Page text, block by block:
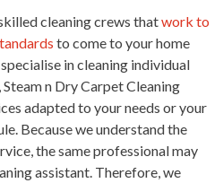
cleaning crews thatwork to
to come to your home
in cleaning individual
Steam n Dry Carpet Cleaning
adapted to your needs or your
Because we understand the
the same professional may
assistant. Therefore, we